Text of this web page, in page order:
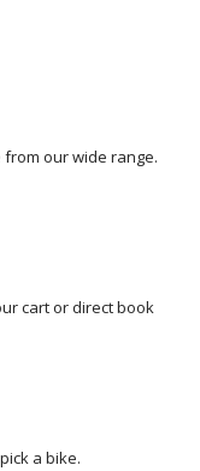
from our wide range.
cart or direct book
a bike.